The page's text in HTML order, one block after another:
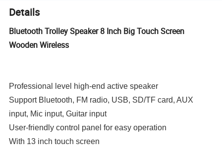
Details
Bluetooth Trolley Speaker 8 Inch Big Touch Screen
Wooden Wireless
Professional level high-end active speaker
Support Bluetooth, FM radio, USB, SD/TF card, AUX
input, Mic input, Guitar input
User-friendly control panel for easy operation
With 13 inch touch screen